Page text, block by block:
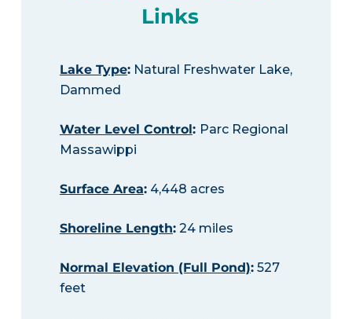
Links
Lake Type:Natural Freshwater Lake,
Dammed
Water Level Control: Parc Regional
Massawippi
Surface Area:4,448 acres
Shoreline Length:24 miles
Normal Elevation (Full Pond):527
feet